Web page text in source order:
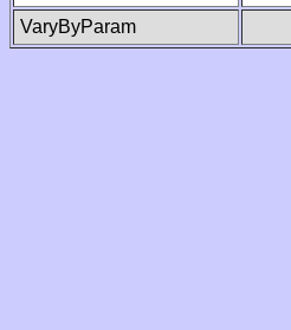
VaryByParam